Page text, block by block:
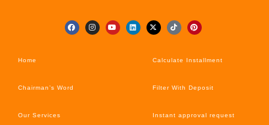
Home
Chairman’s Word
Our Services
Calculate Installment
Filter With Deposit
Instant approval request